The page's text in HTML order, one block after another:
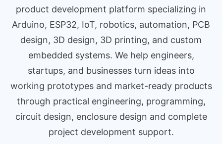
product development platform specializing in
Arduino, ESP32, IoT, robotics, automation, PCB
design, 3D design, 3D printing, and custom
embedded systems. We help engineers,
startups, and businesses turn ideas into
working prototypes and market-ready products
through practical engineering, programming,
circuit design, enclosure design and complete
project development support.